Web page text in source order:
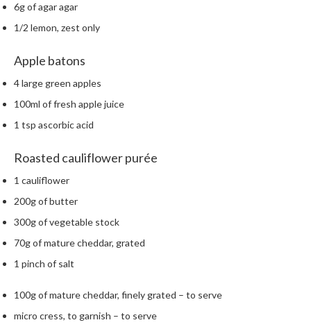
c
h
s
o
m
S
s
V
i
e
a
c
6g of agar agar
1/2 lemon, zest only
Apple batons
4 large green apples
100ml of fresh apple juice
1 tsp ascorbic acid
Roasted cauliflower purée
1 cauliflower
200g of butter
300g of vegetable stock
70g of mature cheddar, grated
1 pinch of salt
100g of mature cheddar, finely grated – to serve
micro cress, to garnish – to serve